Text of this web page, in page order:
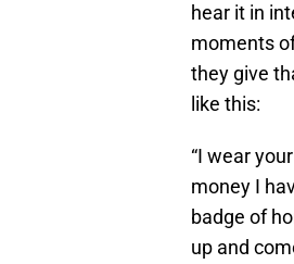
hear it in
moments
they give
like this:
“I wear
money I
badge of
up and